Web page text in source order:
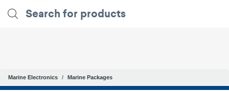
Marine Electronics Marine Packages